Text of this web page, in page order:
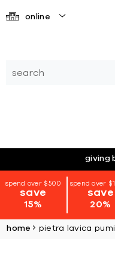
online
giving
spend over $500
save
15%
spend over
save
20%
home pietra lavica